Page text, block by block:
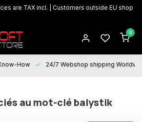
are TAX incl. | Customers outside EU shop
0
How 24/7 Webshop shipping
au mot-clé balystik